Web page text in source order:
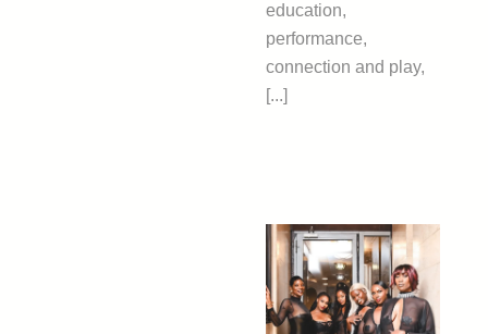
education,
performance,
connection and play,
[...]